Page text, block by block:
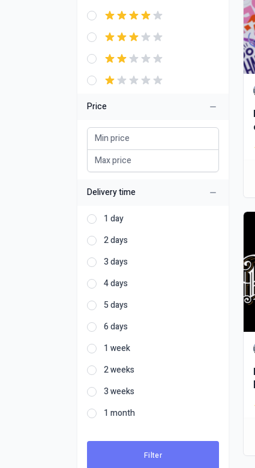
Price
Delivery time
1 day
2 days
3 days
4 days
5 days
6 days
1 week
2 weeks
3 weeks
1 month
Filter